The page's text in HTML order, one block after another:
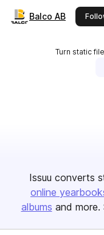
Balco AB
Turn static
Issuu converts
online
albums and more.